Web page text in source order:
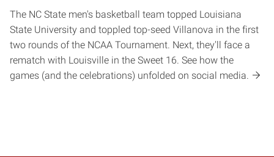
The NC State men's basketball team topped Louisiana
State University and toppled top-seed Villanova in the first
two rounds of the NCAA Tournament. Next, they'll face a
rematch with Louisville in the Sweet 16. See how the
games (and the celebrations) unfolded on social media.